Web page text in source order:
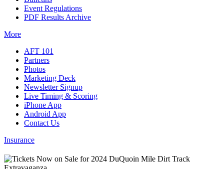
Event Regulations
PDF Results Archive
More
AFT 101
Partners
Photos
Marketing Deck
Newsletter Signup
Live Timing & Scoring
iPhone App
Android App
Contact Us
Insurance